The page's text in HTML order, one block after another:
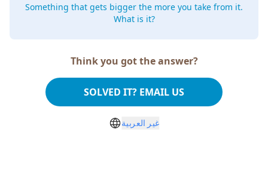
Something that gets bigger the more you take from it.
What is it?
Think you got the answer?
SOLVED IT? EMAIL US
غير العربية